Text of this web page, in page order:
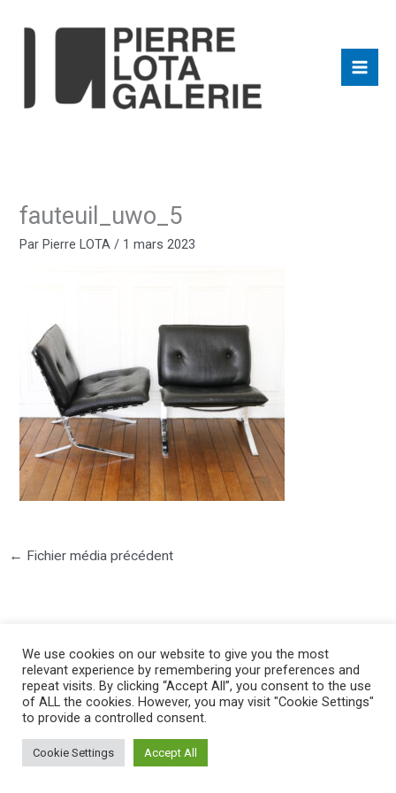
fauteuil_uwo_5
ParPierre LOTA / 1 mars 2023
← Fichier média précédent
©2025 PIERRE LOTA. All right reserved.
We use cookies on our website to give you the most
relevant experience by remembering your preferences and
repeat visits. By clicking “Accept All”, you consent to the use
of ALL the cookies. However, you may visit "Cookie Settings"
to provide a controlled consent.
Cookie Settings Accept All